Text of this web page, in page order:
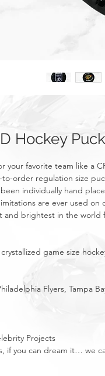
Hockey
your favorite team like a
order regulation size
individually hand
are ever used
and brightest in the world
game size
Flyers, Tampa
Projects
if you can dream it… we